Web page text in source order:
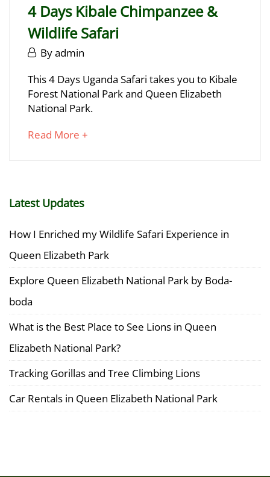
06-
29T17:12:32+03:00
4 Days Kibale Chimpanzee &
Wildlife Safari
June
2025
Byadmin
4
Days
Chimpanzee
Safari
June
29,
2025
06-
29T17:09:32+03:00
This 4 Days Uganda Safari takes you to Kibale
Forest National Park and Queen Elizabeth
National Park.
Read More +
Latest Updates
How I Enriched my Wildlife Safari Experience in
Queen Elizabeth Park
Explore Queen Elizabeth National Park by Boda-
boda
What is the Best Place to See Lions in Queen
Elizabeth National Park?
Tracking Gorillas and Tree Climbing Lions
Car Rentals in Queen Elizabeth National Park